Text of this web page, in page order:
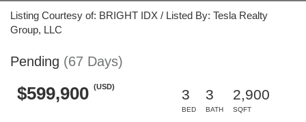
Listing Courtesy of: BRIGHT IDX / Listed By: Tesla Realty
Group, LLC
Pending (67 Days)
$599,900 (USD)
3
BED
3
BATH
2,900
SQFT